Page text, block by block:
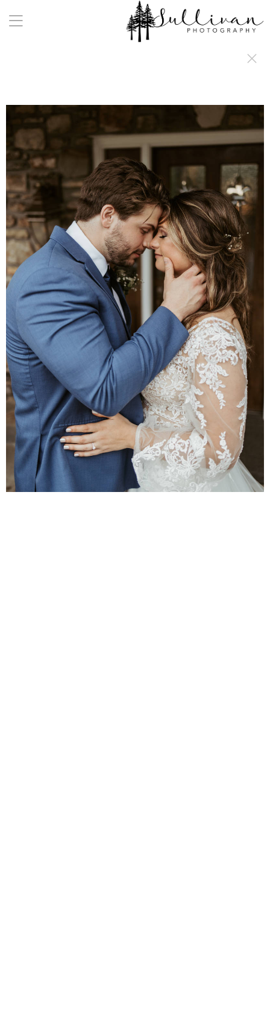
a:any-link { color: #000000; text-decoration: underline; cursor: auto;}